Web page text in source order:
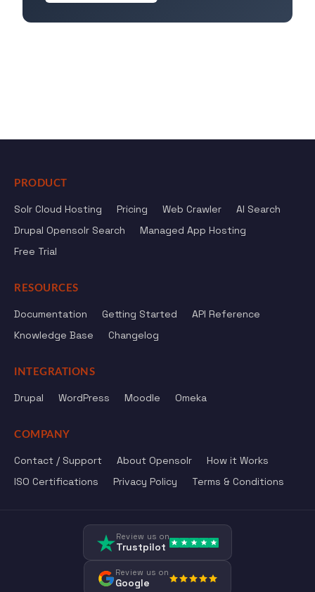
PRODUCT
Solr Cloud Hosting Pricing Web Crawler
AI Search
Drupal Opensolr Search
Managed App Hosting
Free Trial
RESOURCES
Documentation Getting Started
API Reference
Knowledge Base
Changelog
INTEGRATIONS
Drupal WordPress Moodle Omeka
COMPANY
Contact / Support About Opensolr
How it Works
ISO Certifications
Privacy Policy Terms & Conditions
Review us on
Trustpilot
Review us on
Google